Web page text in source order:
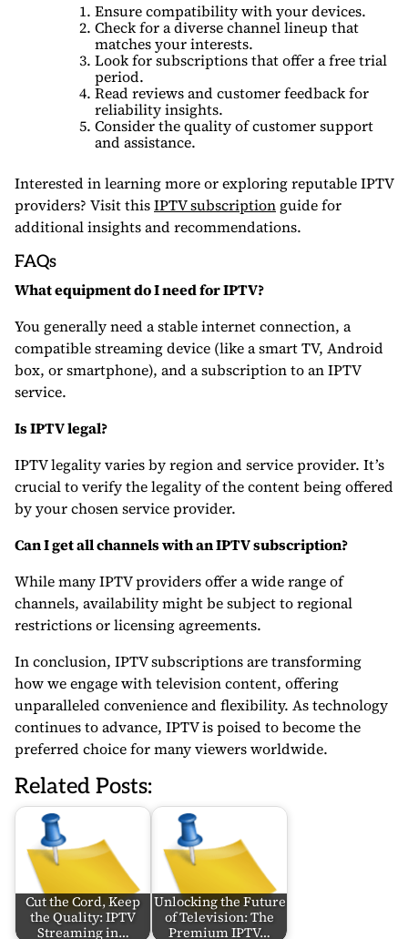
Ensure compatibility with your devices.
Check for a diverse channel lineup that
matches your interests.
Look for subscriptions that offer a free trial
period.
Read reviews and customer feedback for
reliability insights.
Consider the quality of customer support
and assistance.
Interested in learning more or exploring reputable IPTV
providers? Visit thisIPTV subscription guide for
additional insights and recommendations.
FAQs
What equipment do I need for IPTV?
You generally need a stable internet connection, a
compatible streaming device (like a smart TV, Android
box, or smartphone), and a subscription to an IPTV
service.
Is IPTV legal?
IPTV legality varies by region and service provider. It’s
crucial to verify the legality of the content being offered
by your chosen service provider.
Can I get all channels with an IPTV subscription?
While many IPTV providers offer a wide range of
channels, availability might be subject to regional
restrictions or licensing agreements.
In conclusion, IPTV subscriptions are transforming
how we engage with television content, offering
unparalleled convenience and flexibility. As technology
continues to advance, IPTV is poised to become the
preferred choice for many viewers worldwide.
Related Posts:
Cut the Cord, Keep
the Quality: IPTV
Streaming in…
Unlocking the Future
of Television: The
Premium IPTV…